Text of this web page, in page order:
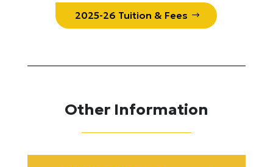
2025-26 Tuition & Fees
Other Information